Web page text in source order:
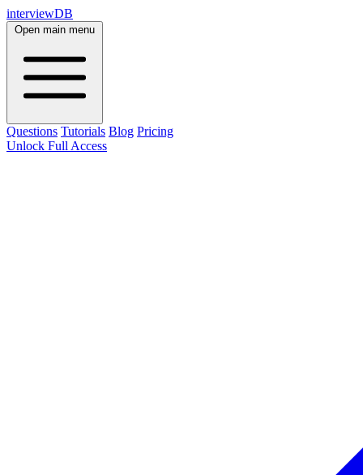
interviewDB
Open main menu
Questions Tutorials Blog Pricing
Unlock Full Access